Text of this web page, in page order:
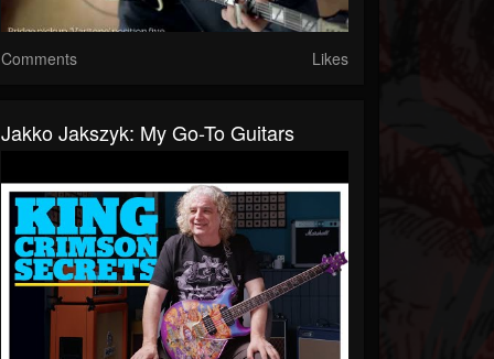
Comments Likes
Jakko Jakszyk: My Go-To Guitars